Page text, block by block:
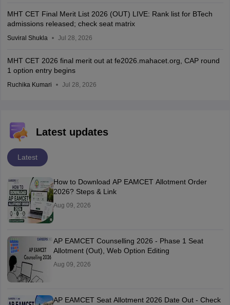
MHT CET Final Merit List 2026 (OUT) LIVE: Rank list for BTech
admissions released; check seat matrix
Suviral Shukla Jul 28, 2026
MHT CET 2026 final merit out at fe2026.mahacet.org, CAP round
1 option entry begins
Ruchika Kumari Jul 28, 2026
Latest updates
Latest
How to Download AP EAMCET Allotment Order
2026? Steps & Link
Aug 09, 2026
AP EAMCET Counselling 2026 - Phase 1 Seat
Allotment (Out), Web Option Editing
Aug 09, 2026
AP EAMCET Seat Allotment 2026 Date Out - Check